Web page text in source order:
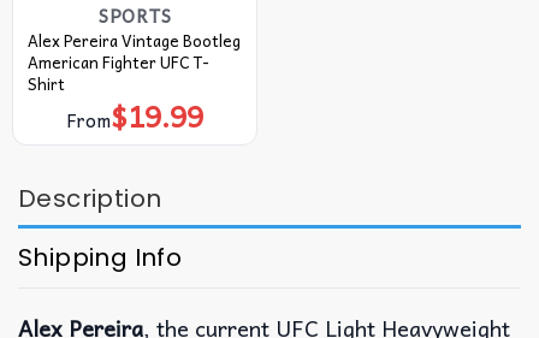
SPORTS
Alex Pereira Vintage Bootleg
American Fighter UFC T-
Shirt
From$19.99
Description
Shipping Info
Alex Pereira, the current UFC Light Heavyweight